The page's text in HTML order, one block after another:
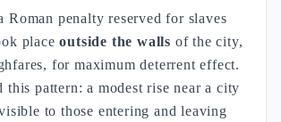
penalty reserved for slaves
placeoutside the walls of the city,
for maximum deterrent effect.
pattern: a modest rise near a city
to those entering and leaving